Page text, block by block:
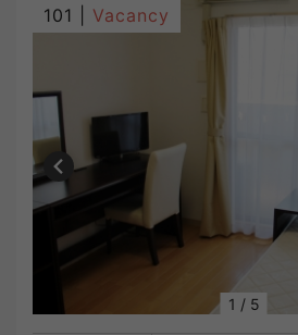
101 | Vacancy
1 / 5